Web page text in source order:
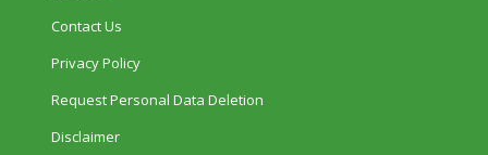
Contact Us
Privacy Policy
Request Personal Data Deletion
Disclaimer